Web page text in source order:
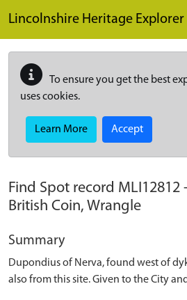
Lincolnshire Heritage Explorer
To ensure you get the best
uses cookies.
Learn More Accept
Find Spot record MLI12812
British Coin, Wrangle
Summary
Dupondius of Nerva, found west of
also from this site. Given to the City